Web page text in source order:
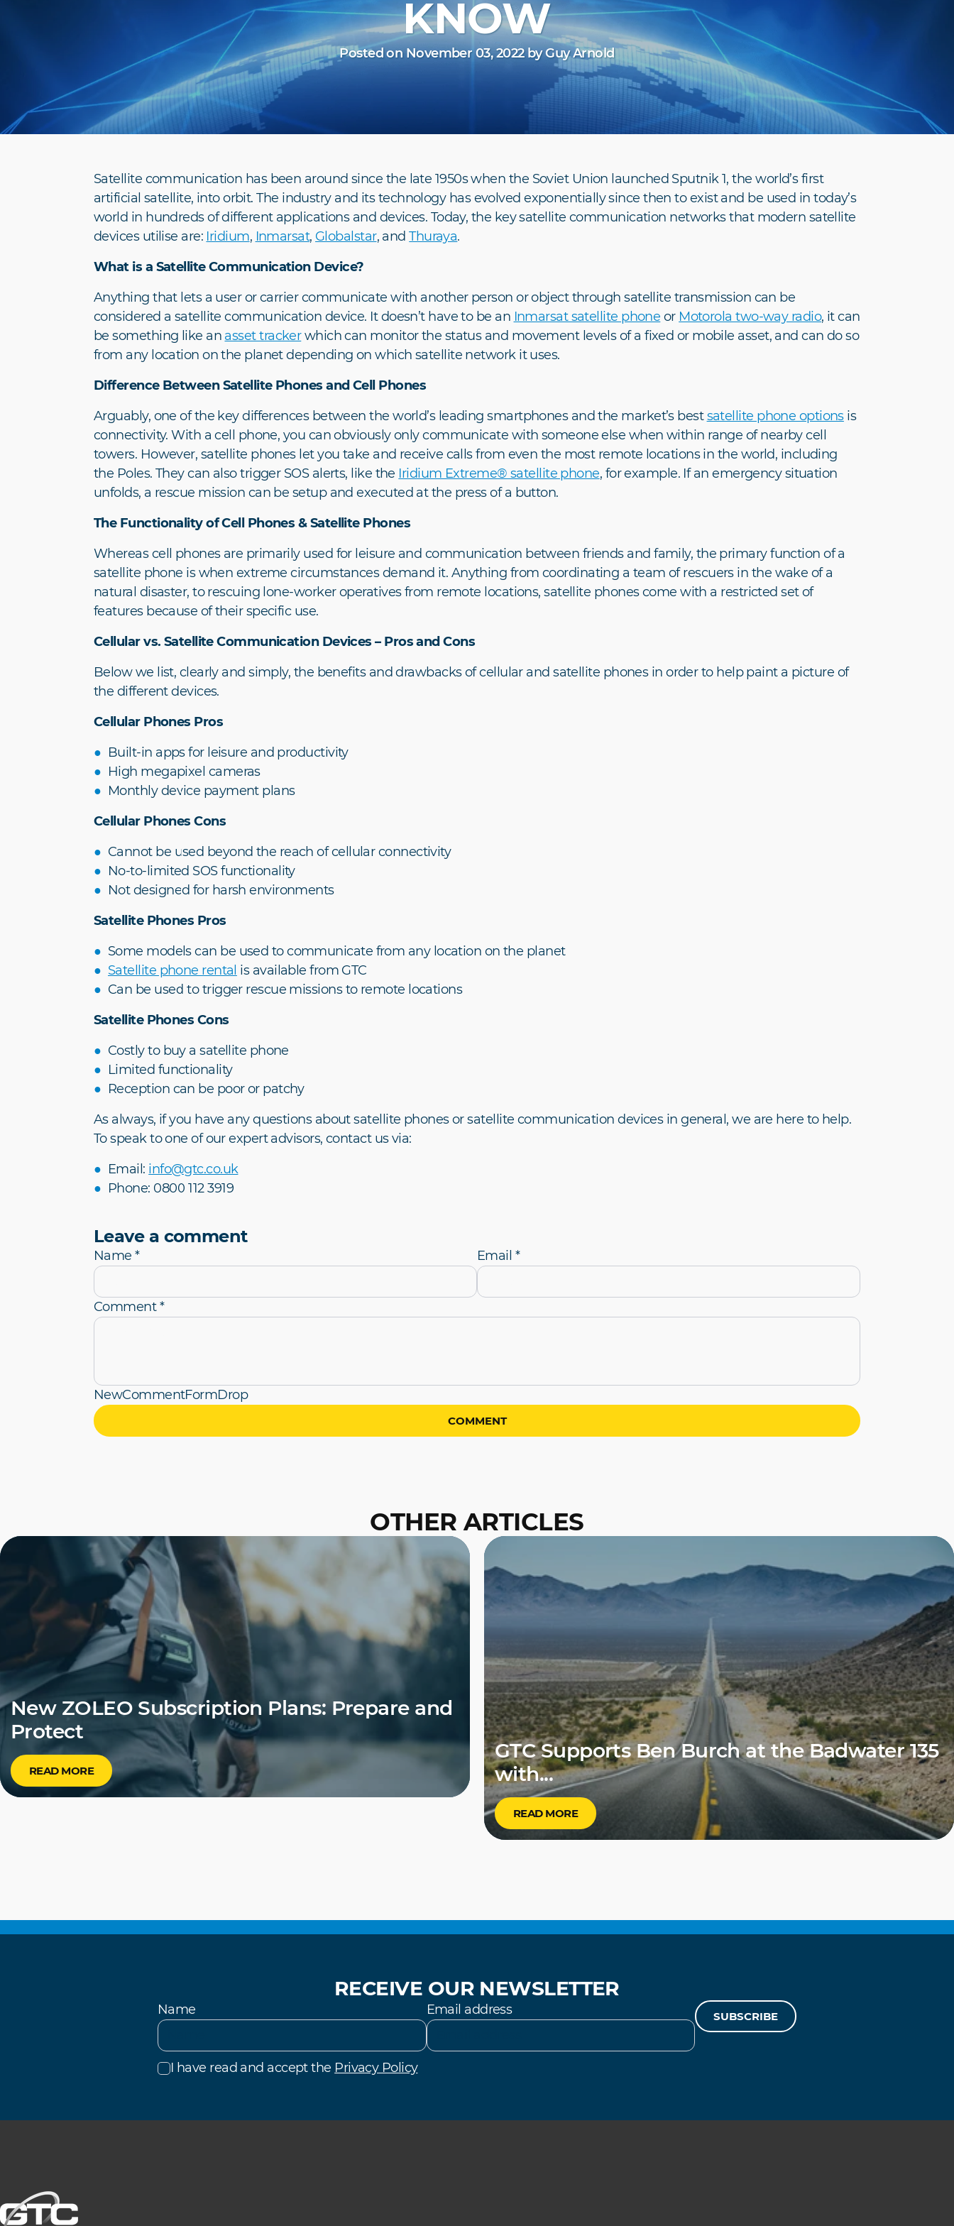
KNOW
Posted on November 03, 2022 by Guy Arnold
Satellite communication has been around since the late 1950s when the Soviet Union launched Sputnik 1, the world’s first
artificial satellite, into orbit. The industry and its technology has evolved exponentially since then to exist and be used in today’s
world in hundreds of different applications and devices. Today, the key satellite communication networks that modern satellite
devices utilise are: Iridium, Inmarsat, Globalstar, andThuraya.
What is a Satellite Communication Device?
Anything that lets a user or carrier communicate with another person or object through satellite transmission can be
considered a satellite communication device. It doesn’t have to be an Inmarsat satellite phone or Motorola two-way radio, it can
be something like an asset trackerwhich can monitor the status and movement levels of a fixed or mobile asset, and can do so
from any location on the planet depending on which satellite network it uses.
Difference Between Satellite Phones and Cell Phones
Arguably, one of the key differences between the world’s leading smartphones and the market’s bestsatellite phone optionsis
connectivity. With a cell phone, you can obviously only communicate with someone else when within range of nearby cell
towers. However, satellite phones let you take and receive calls from even the most remote locations in the world, including
the Poles. They can also trigger SOS alerts, like the Iridium Extreme® satellite phone, for example. If an emergency situation
unfolds, a rescue mission can be setup and executed at the press of a button.
The Functionality of Cell Phones & Satellite Phones
Whereas cell phones are primarily used for leisure and communication between friends and family, the primary function of a
satellite phone is when extreme circumstances demand it. Anything from coordinating a team of rescuers in the wake of a
natural disaster, to rescuing lone-worker operatives from remote locations, satellite phones come with a restricted set of
features because of their specific use.
Cellular vs. Satellite Communication Devices – Pros and Cons
Below we list, clearly and simply, the benefits and drawbacks of cellular and satellite phones in order to help paint a picture of
the different devices.
Cellular Phones Pros
Built-in apps for leisure and productivity
High megapixel cameras
Monthly device payment plans
Cellular Phones Cons
Cannot be used beyond the reach of cellular connectivity
No-to-limited SOS functionality
Not designed for harsh environments
Satellite Phones Pros
Some models can be used to communicate from any location on the planet
Satellite phone rental is available from GTC
Can be used to trigger rescue missions to remote locations
Satellite Phones Cons
Costly to buy a satellite phone
Limited functionality
Reception can be poor or patchy
As always, if you have any questions about satellite phones or satellite communication devices in general, we are here to help.
To speak to one of our expert advisors, contact us via:
Email: info@gtc.co.uk
Phone: 0800 112 3919
Leave a comment
Name * Email *
Comment *
NewCommentFormDrop
OTHER ARTICLES
New ZOLEO Subscription Plans: Prepare and
Protect
READ MORE
GTC Supports Ben Burch at the Badwater 135
with...
READ MORE
RECEIVE OUR NEWSLETTER
Name Email address SUBSCRIBE
I have read and accept the Privacy Policy